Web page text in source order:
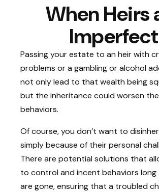
When Heirs
Imperfect
Passing your estate to an heir with
problems or a gambling or alcohol
not only lead to that wealth being
but the inheritance could worsen
behaviors.
Of course, you don’t want to
simply because of their personal
There are potential solutions that
to control and incent behaviors
are gone, ensuring that a troubled